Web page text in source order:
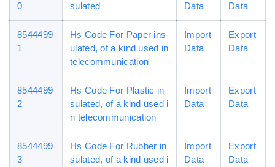
0
sulated
Data
Data
8544499
1
Hs Code For Paper ins
ulated, of a kind used in
telecommunication
Import
Data
Export
Data
8544499
2
Hs Code For Plastic in
sulated, of a kind used i
n telecommunication
Import
Data
Export
Data
8544499
3
Hs Code For Rubber in
sulated, of a kind used i
Import
Data
Export
Data